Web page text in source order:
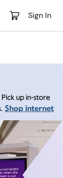
Sign In
Pick up in-store
Shop internet